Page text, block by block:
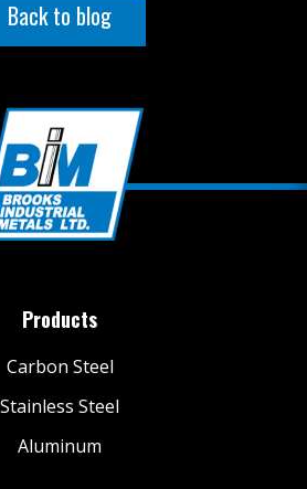
Back to blog
Products
Carbon Steel
Stainless Steel
Aluminum